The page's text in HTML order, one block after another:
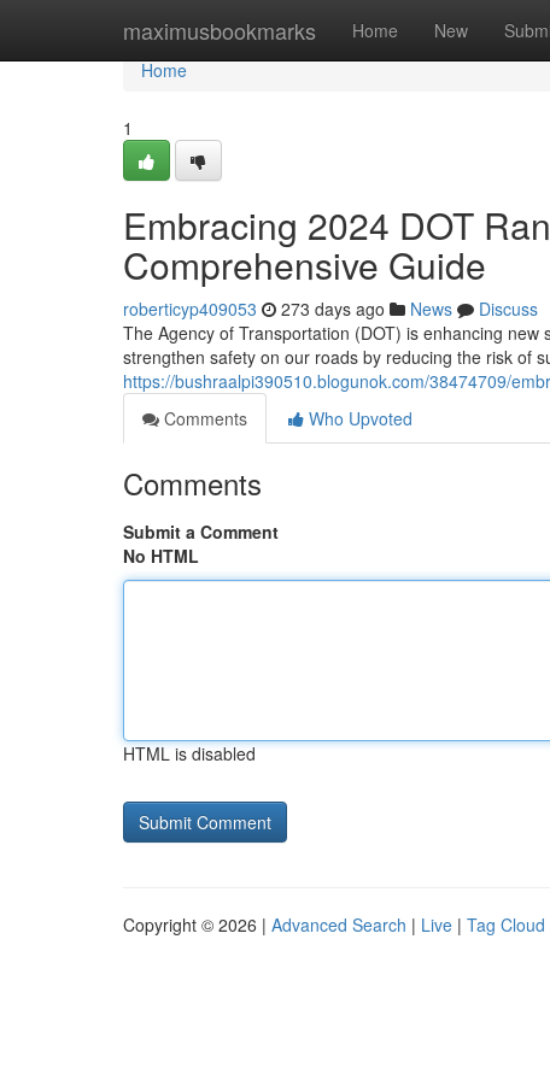
maximusbookmarks Home New
Home
Home
1
Embracing 2024 DOT
Comprehensive Guide
roberticyp409053 273 days ago News
Discuss
The Agency of Transportation (DOT) is enhancing
strengthen safety on our roads by reducing the risk of
https://bushraalpi390510.blogunok.com/38474709/
Comments
Who Upvoted
Comments
Submit a Comment
No HTML
HTML is disabled
Copyright © 2026 | Advanced Search | Live | Tag Cloud